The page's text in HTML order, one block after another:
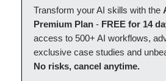
Transform your AI skills with the
Premium Plan - FREE for 14
access to 500+ AI workflows,
exclusive case studies and
No risks, cancel anytime.